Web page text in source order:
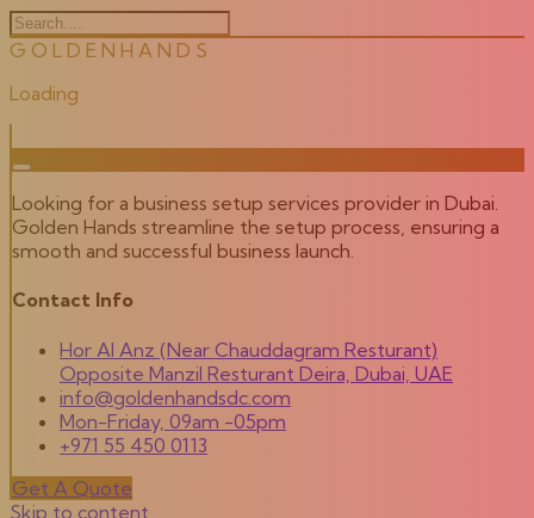
G O L D E N H A N D S
Loading
Looking for a business setup services provider in Dubai.
Golden Hands streamline the setup process, ensuring a
smooth and successful business launch.
Contact Info
Hor Al Anz (Near Chauddagram Resturant)
Opposite Manzil Resturant Deira, Dubai, UAE
info@goldenhandsdc.com
Mon-Friday, 09am -05pm
+971 55 450 0113
Get A Quote
Skip to content